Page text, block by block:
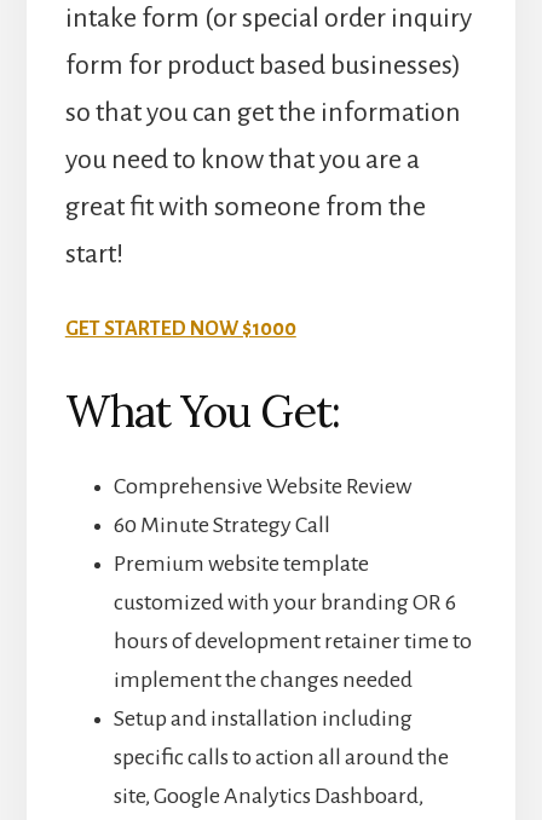
intake form (or special order inquiry
form for product based businesses)
so that you can get the information
you need to know that you are a
great fit with someone from the
start!
GET STARTED NOW $1000
What You Get:
Comprehensive Website Review
60 Minute Strategy Call
Premium website template
customized with your branding OR 6
hours of development retainer time to
implement the changes needed
Setup and installation including
specific calls to action all around the
site, Google Analytics Dashboard,